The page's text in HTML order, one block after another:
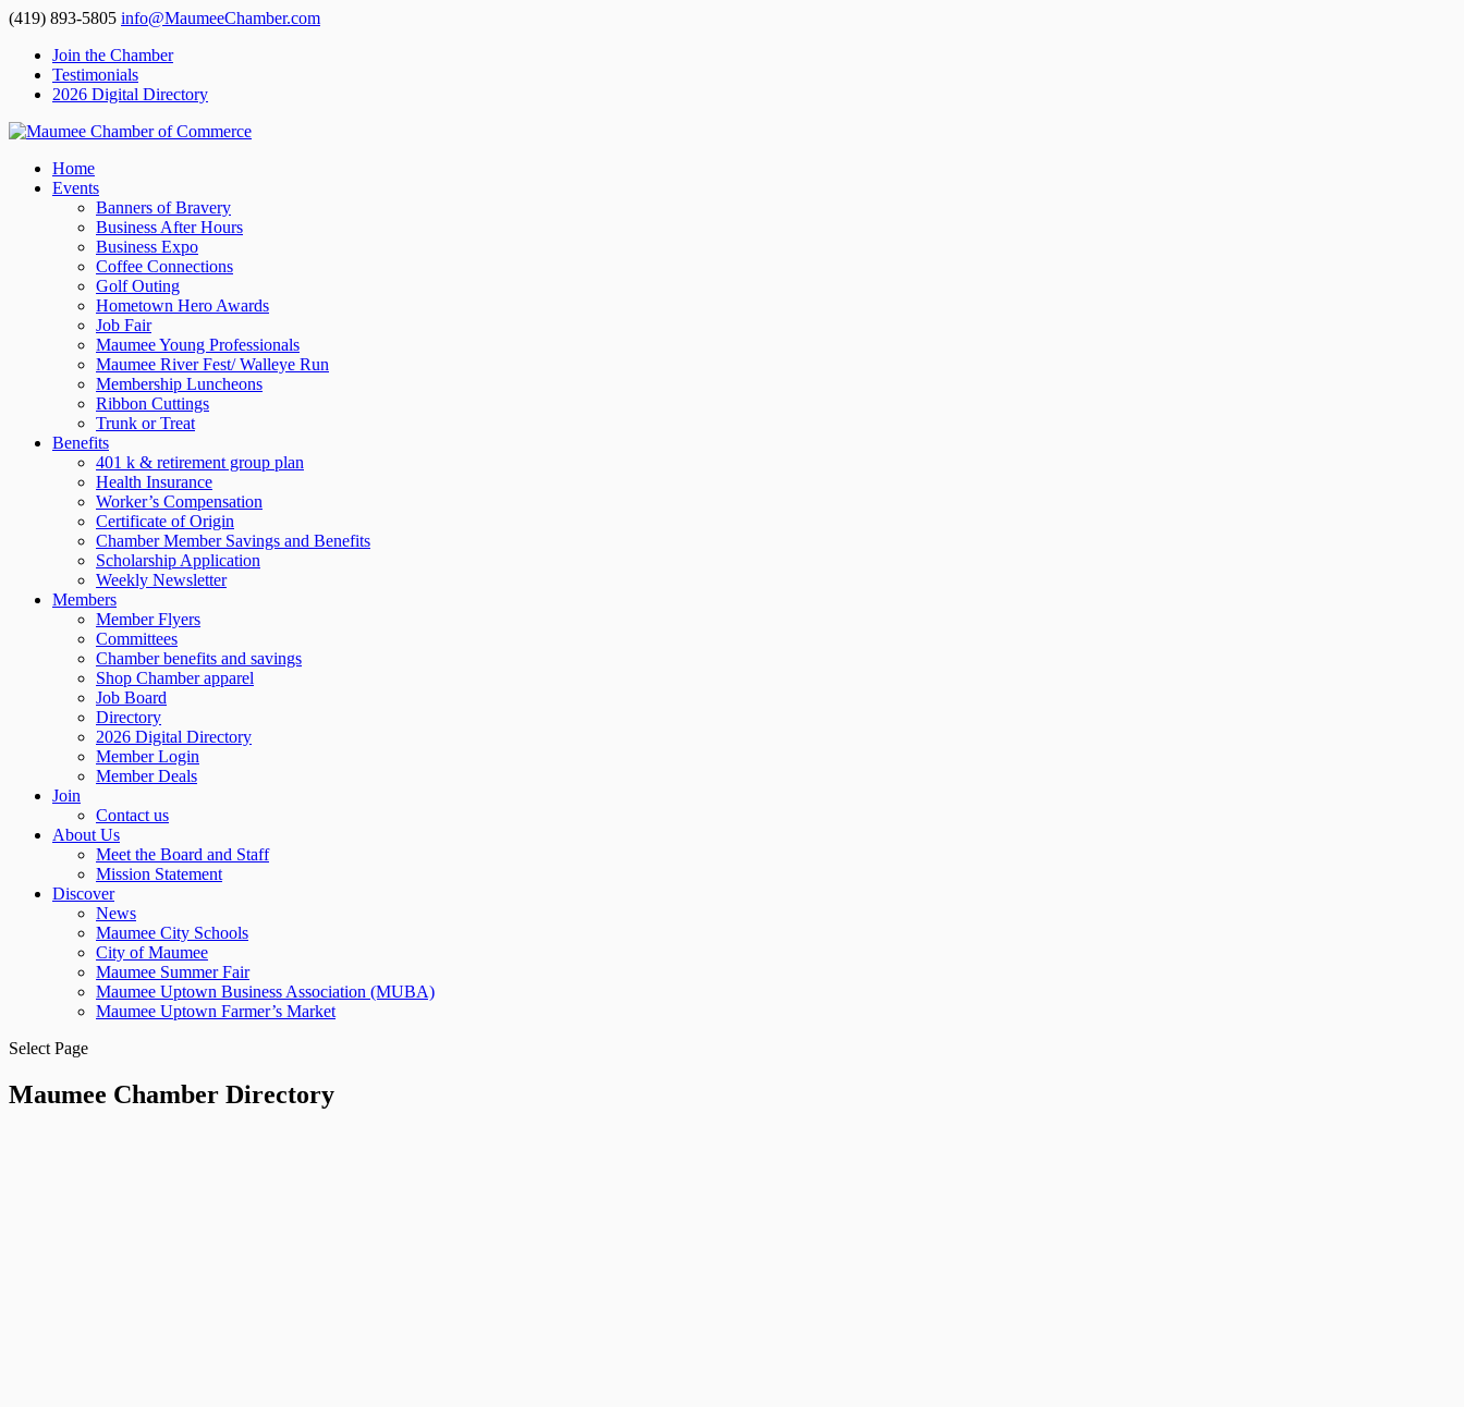
(419) 893-5805 info@MaumeeChamber.com
Join the Chamber
Testimonials
2026 Digital Directory
Home
Events
Banners of Bravery
Business After Hours
Business Expo
Coffee Connections
Golf Outing
Hometown Hero Awards
Job Fair
Maumee Young Professionals
Maumee River Fest/ Walleye Run
Membership Luncheons
Ribbon Cuttings
Trunk or Treat
Benefits
401 k & retirement group plan
Health Insurance
Worker’s Compensation
Certificate of Origin
Chamber Member Savings and Benefits
Scholarship Application
Weekly Newsletter
Members
Member Flyers
Committees
Chamber benefits and savings
Shop Chamber apparel
Job Board
Directory
2026 Digital Directory
Member Login
Member Deals
Join
Contact us
About Us
Meet the Board and Staff
Mission Statement
Discover
News
Maumee City Schools
City of Maumee
Maumee Summer Fair
Maumee Uptown Business Association (MUBA)
Maumee Uptown Farmer’s Market
Select Page
Maumee Chamber Directory